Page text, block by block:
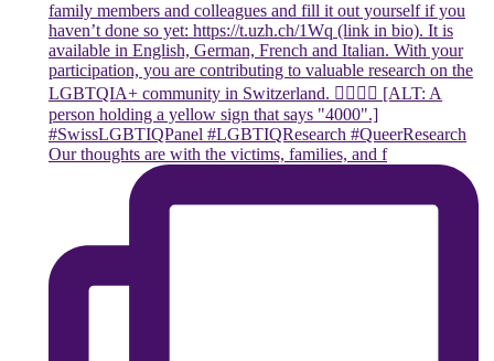
Our thoughts are with the victims, families, and f